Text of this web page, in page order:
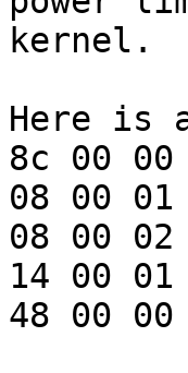
kernel.
Here is
8c 00
08 00
08 00
14 00
48 00 00